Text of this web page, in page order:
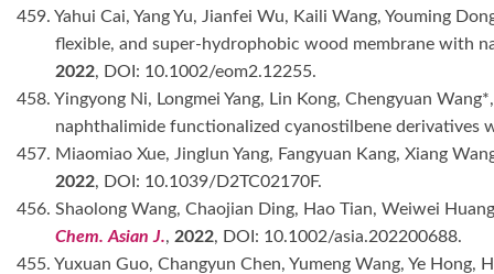
459. Yahui Cai, Yang Yu, Jianfei Wu, Kaili Wang, Youming
flexible, and super-hydrophobic wood membrane with
2022, DOI: 10.1002/eom2.12255.
458. Yingyong Ni, Longmei Yang, Lin Kong, Chengyuan
naphthalimide functionalized cyanostilbene
457. Miaomiao Xue, Jinglun Yang, Fangyuan Kang, Xiang
2022, DOI: 10.1039/D2TC02170F.
456. Shaolong Wang, Chaojian Ding, Hao Tian, Weiwei
Chem. Asian J., 2022, DOI: 10.1002/asia.202200688.
455. Yuxuan Guo, Changyun Chen, Yumeng Wang, Ye